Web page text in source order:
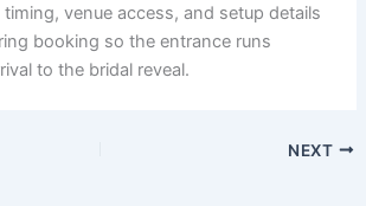
venue access, and setup details
booking so the entrance runs
to the bridal reveal.
NEXT